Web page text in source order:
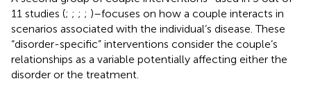
11 studies (; ; ; ; )–focuses on how a couple interacts in
scenarios associated with the individual’s disease. These
“disorder-specific” interventions consider the couple’s
relationships as a variable potentially affecting either the
disorder or the treatment.